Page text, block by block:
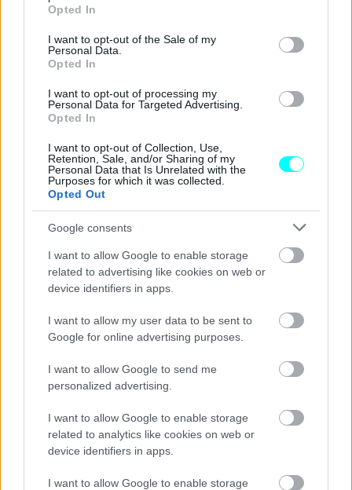
use your data for below specified purposes in below Google
consent section.
Opted In
I want to opt-out of the Sale of my
Personal Data.
Opted In
I want to opt-out of processing my
Personal Data for Targeted Advertising.
Opted In
I want to opt-out of Collection, Use,
Retention, Sale, and/or Sharing of my
Personal Data that Is Unrelated with the
Purposes for which it was collected.
Opted Out
Google consents
I want to allow Google to enable storage
related to advertising like cookies on web or
device identifiers in apps.
I want to allow my user data to be sent to
Google for online advertising purposes.
I want to allow Google to send me
personalized advertising.
I want to allow Google to enable storage
related to analytics like cookies on web or
device identifiers in apps.
I want to allow Google to enable storage
Chery: Παρουσιάζει την νέα φιλοσοφία
της στην Έκθεση Αυτοκινήτου του Πεκίνο